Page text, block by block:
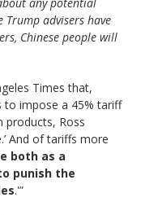
any potential
advisers have
Chinese people will
Times that,
to impose a 45% tariff
products, Ross
And of tariffs more
both as a
punish the
.'”